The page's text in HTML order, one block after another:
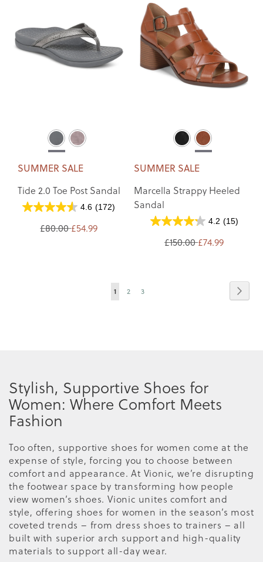
SUMMER SALE
Tide 2.0 Toe Post Sandal
4.6 (172)
£80.00£54.99
SUMMER SALE
Marcella Strappy Heeled
Sandal
4.2 (15)
£150.00 £74.99
Page
You're
1 Page
2 Page
3
Stylish, Supportive Shoes for
Women: Where Comfort Meets
Fashion
Too often, supportive shoes for women come at the
expense of style, forcing you to choose between
comfort and appearance. At Vionic, we’re disrupting
the footwear space by transforming how people
view women’s shoes. Vionic unites comfort and
style, offering shoes for women in the season’s most
coveted trends – from dress shoes to trainers – all
built with superior arch support and high-quality
materials to support all-day wear.